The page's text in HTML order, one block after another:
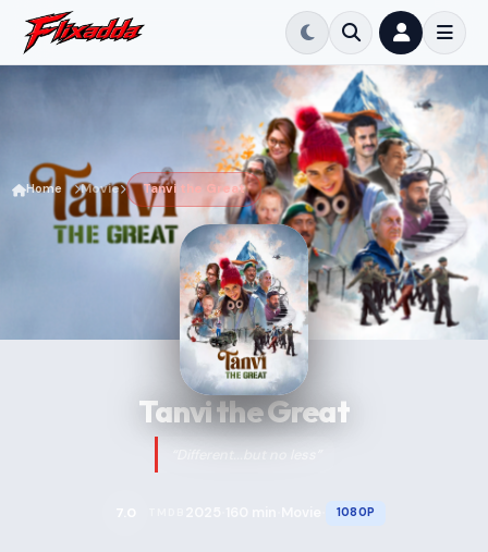
Home Movie Tanvi the Great
Tanvi the Great
“Different...but no less”
1080P